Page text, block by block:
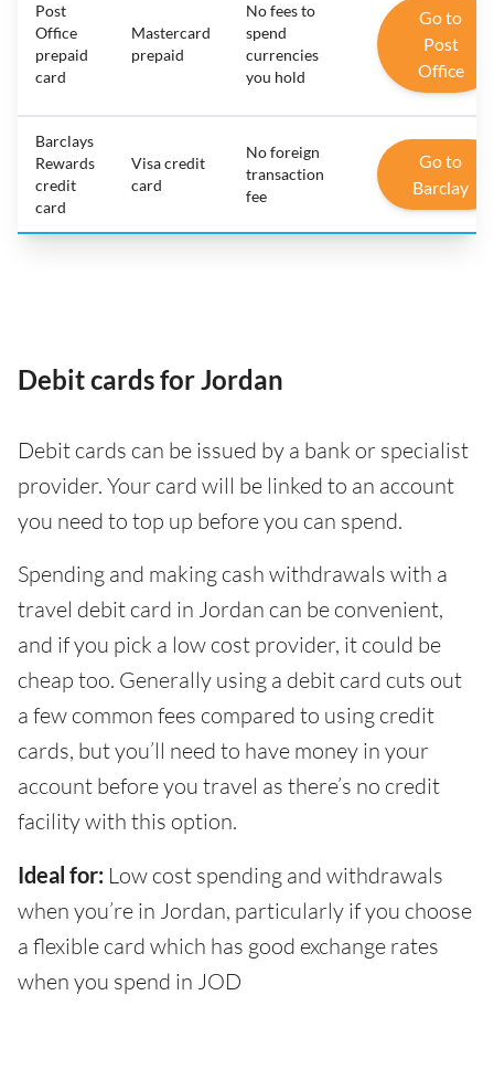
Post
Office
prepaid
card
Mastercard
prepaid
No fees to
spend
currencies
you hold
Go to
Post
Office
Barclays
Rewards
credit
card
Visa credit
card
No foreign
transaction
fee
Go to
Barclay
Debit cards for Jordan
Debit cards can be issued by a bank or specialist
provider. Your card will be linked to an account
you need to top up before you can spend.
Spending and making cash withdrawals with a
travel debit card in Jordan can be convenient,
and if you pick a low cost provider, it could be
cheap too. Generally using a debit card cuts out
a few common fees compared to using credit
cards, but you’ll need to have money in your
account before you travel as there’s no credit
facility with this option.
Ideal for: Low cost spending and withdrawals
when you’re in Jordan, particularly if you choose
a flexible card which has good exchange rates
when you spend in JOD